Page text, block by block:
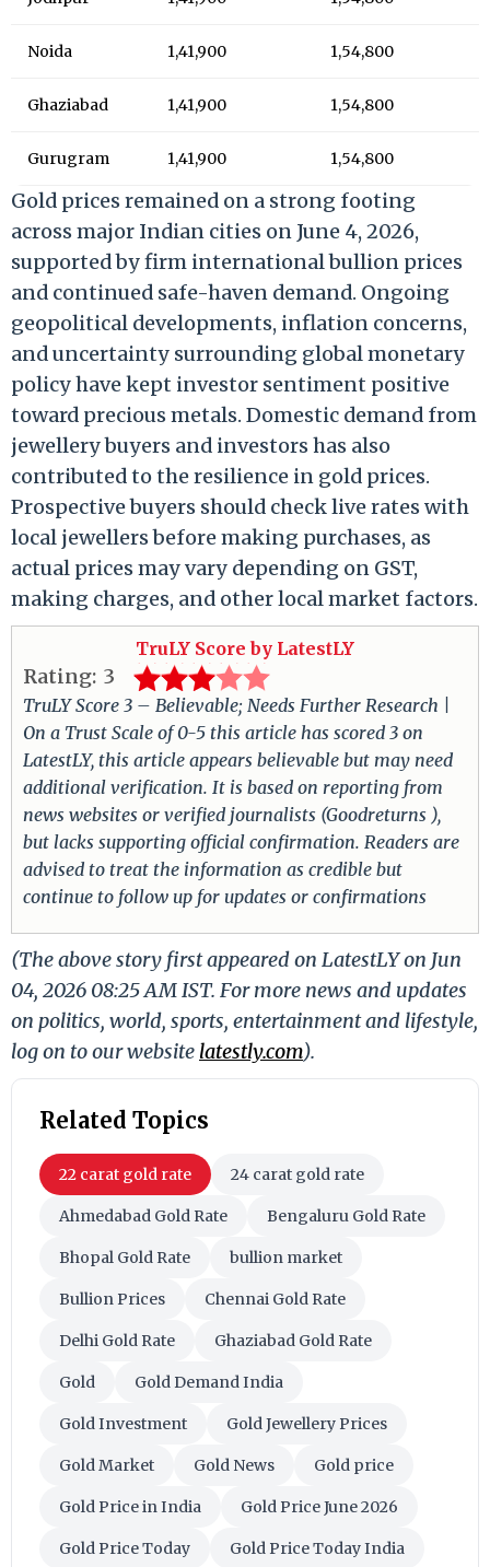
Noida 1,41,900 1,54,800
Ghaziabad 1,41,900 1,54,800
Gurugram 1,41,900 1,54,800
Gold prices remained on a strong footing
across major Indian cities on June 4, 2026,
supported by firm international bullion prices
and continued safe-haven demand. Ongoing
geopolitical developments, inflation concerns,
and uncertainty surrounding global monetary
policy have kept investor sentiment positive
toward precious metals. Domestic demand from
jewellery buyers and investors has also
contributed to the resilience in gold prices.
Prospective buyers should check live rates with
local jewellers before making purchases, as
actual prices may vary depending on GST,
making charges, and other local market factors.
TruLY Score by LatestLY
Rating: 3
TruLY Score 3 – Believable; Needs Further Research |
On a Trust Scale of 0-5 this article has scored 3 on
LatestLY, this article appears believable but may need
additional verification. It is based on reporting from
news websites or verified journalists (Goodreturns ),
but lacks supporting official confirmation. Readers are
advised to treat the information as credible but
continue to follow up for updates or confirmations
(The above story first appeared on LatestLY on Jun
04, 2026 08:25 AM IST. For more news and updates
on politics, world, sports, entertainment and lifestyle,
log on to our website latestly.com).
Related Topics
22 carat gold rate 24 carat gold rate
Ahmedabad Gold Rate Bengaluru Gold Rate
Bhopal Gold Rate bullion market
Bullion Prices Chennai Gold Rate
Delhi Gold Rate Ghaziabad Gold Rate
Gold Gold Demand India
Gold Investment Gold Jewellery Prices
Gold Market Gold News Gold price
Gold Price in India Gold Price June 2026
Gold Price Today Gold Price Today India